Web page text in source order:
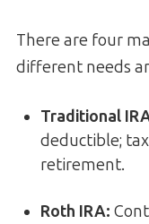
There are four
different needs
Traditional
deductible;
retirement.
Roth IRA: